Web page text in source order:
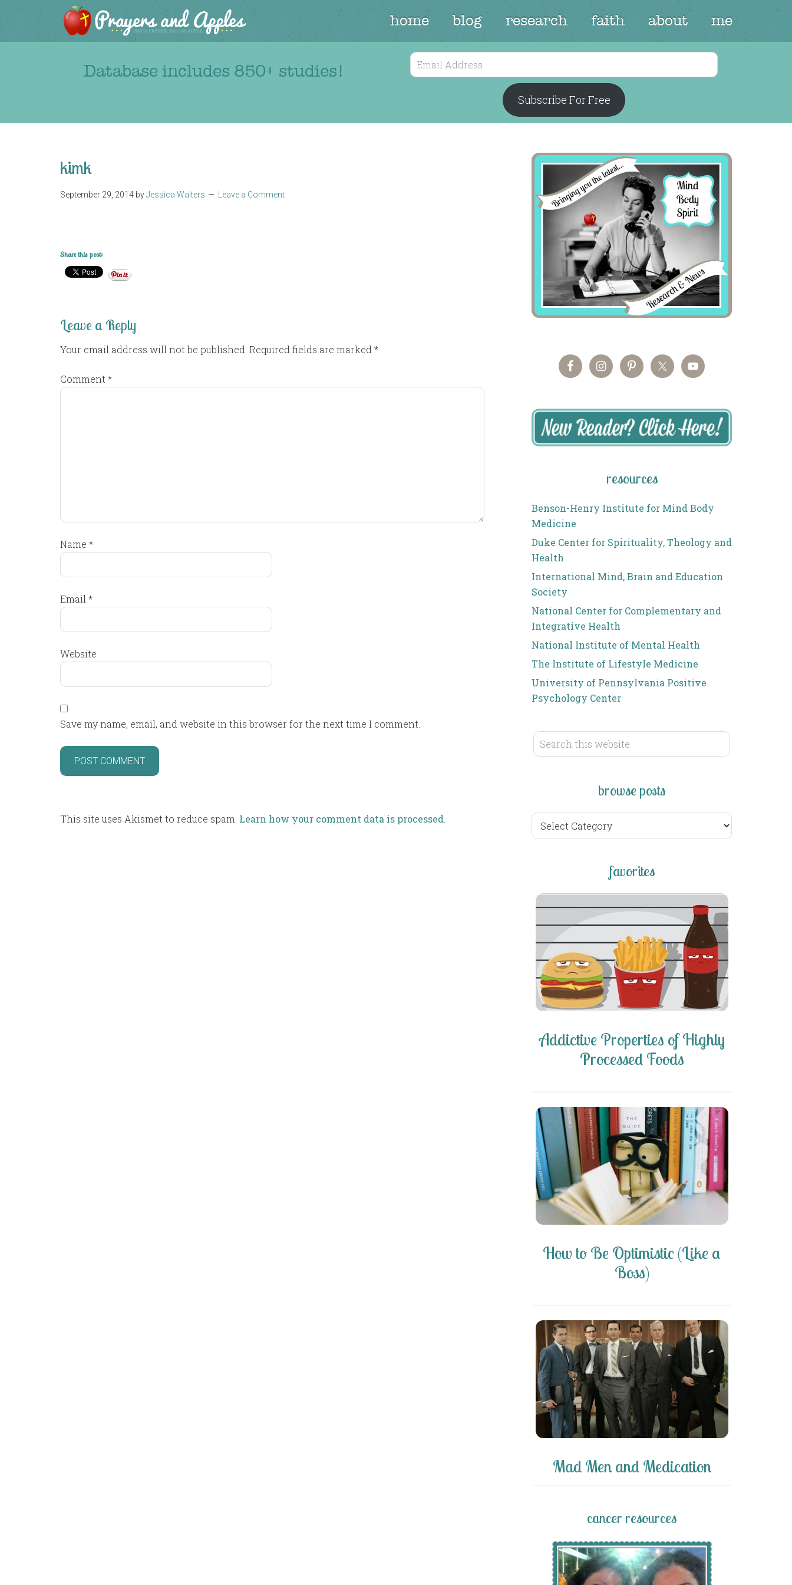
home blog research faith about me
Database includes 850+ studies!
Email
Address
Subscribe For Free
kimk
September 29, 2014 byJessica Walters Leave a Comment
Share this post:
Leave a Reply
Your email address will not be published. Required fields are marked *
Comment *
Name *
Email *
Website
Save my name, email, and website in this browser for the next time I comment.
This site uses Akismet to reduce spam. Learn how your comment data is processed
resources
Benson-Henry Institute for Mind Body
Medicine
Duke Center for Spirituality, Theology and
Health
International Mind, Brain and Education
Society
National Center for Complementary and
Integrative Health
National Institute of Mental Health
The Institute of Lifestyle Medicine
University of Pennsylvania Positive
Psychology Center
browse posts
browse
posts
favorites
Addictive Properties of Highly
Processed Foods
How to Be Optimistic (Like a
Boss)
Mad Men and Medication
cancer resources